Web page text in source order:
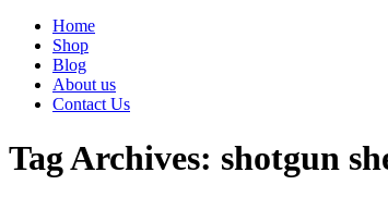
Home
Shop
Blog
About us
Contact Us
Tag Archives: shotgun